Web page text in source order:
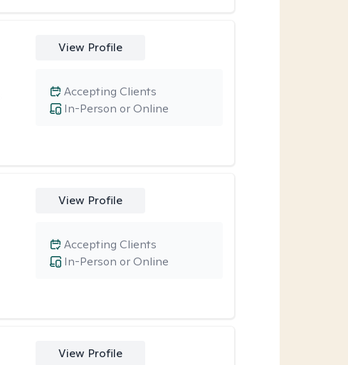
View Profile
In-Person or Online
Accepting Clients
View Profile
In-Person or Online
Accepting Clients
View Profile